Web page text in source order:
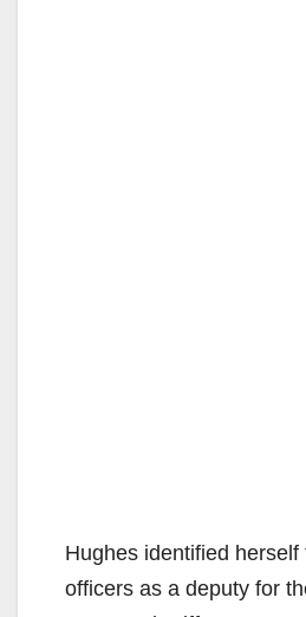
Hughes identified herself
officers as a deputy for